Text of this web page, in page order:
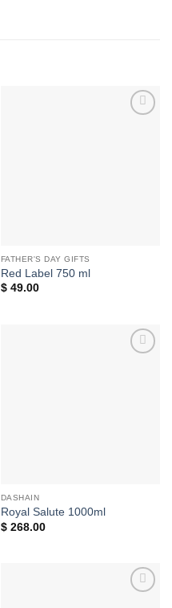
FATHER'S DAY GIFTS
Red Label 750 ml
$49.00
DASHAIN
Royal Salute 1000ml
$268.00